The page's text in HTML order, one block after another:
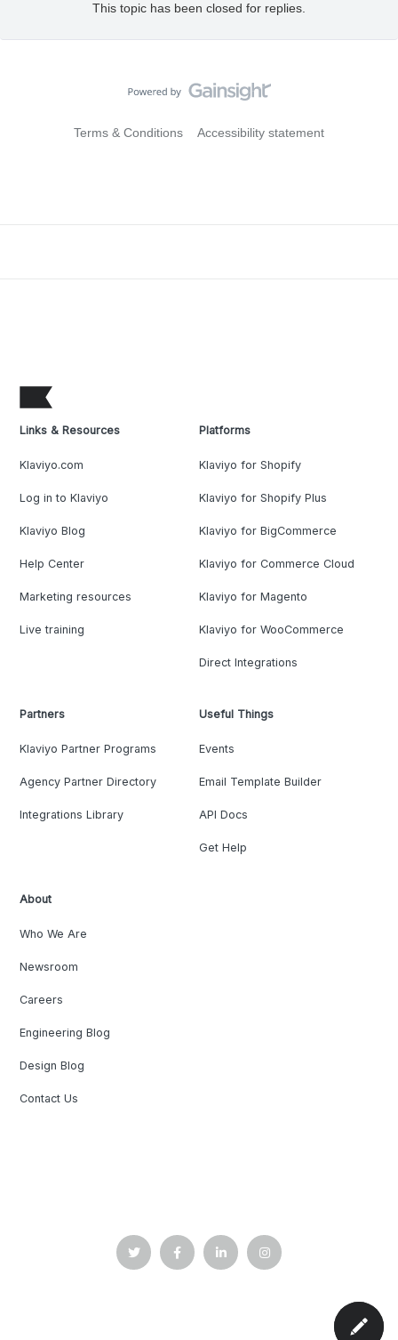
This topic has been closed for replies.
Terms & Conditions Accessibility statement
Links & Resources
Klaviyo.com
Log in to Klaviyo
Klaviyo Blog
Help Center
Marketing resources
Live training
Platforms
Klaviyo for Shopify
Klaviyo for Shopify Plus
Klaviyo for BigCommerce
Klaviyo for Commerce Cloud
Klaviyo for Magento
Klaviyo for WooCommerce
Direct Integrations
Partners
Klaviyo Partner Programs
Agency Partner Directory
Integrations Library
Useful Things
Events
Email Template Builder
API Docs
Get Help
About
Who We Are
Newsroom
Careers
Engineering Blog
Design Blog
Contact Us